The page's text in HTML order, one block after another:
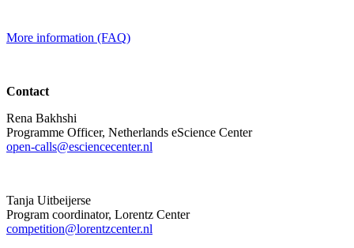
More information (FAQ)
Contact
Rena Bakhshi
Programme Officer, Netherlands eScience Center
open-calls@esciencecenter.nl
Tanja Uitbeijerse
Program coordinator, Lorentz Center
competition@lorentzcenter.nl